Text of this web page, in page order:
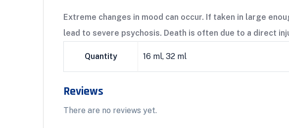
Extreme changes in mood can occur. If taken in large
lead to severe psychosis. Death is often due to a direct
Quantity 16 ml, 32 ml
Reviews
There are no reviews yet.